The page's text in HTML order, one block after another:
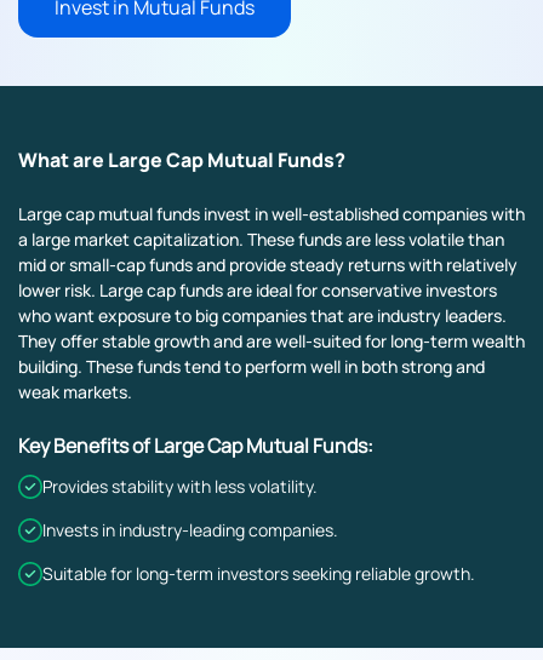
Invest in Mutual Funds
What are Large Cap Mutual Funds?
Large cap mutual funds invest in well-established companies with
a large market capitalization. These funds are less volatile than
mid or small-cap funds and provide steady returns with relatively
lower risk. Large cap funds are ideal for conservative investors
who want exposure to big companies that are industry leaders.
They offer stable growth and are well-suited for long-term wealth
building. These funds tend to perform well in both strong and
weak markets.
Key Benefits of Large Cap Mutual Funds:
Provides stability with less volatility.
Invests in industry-leading companies.
Suitable for long-term investors seeking reliable growth.